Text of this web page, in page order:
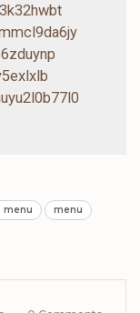
menu
menu